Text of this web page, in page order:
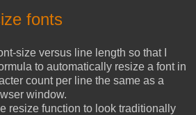
fonts
size versus line length so that I
to automatically resize a font in
count per line the same as a
window.
resize function to look traditionally